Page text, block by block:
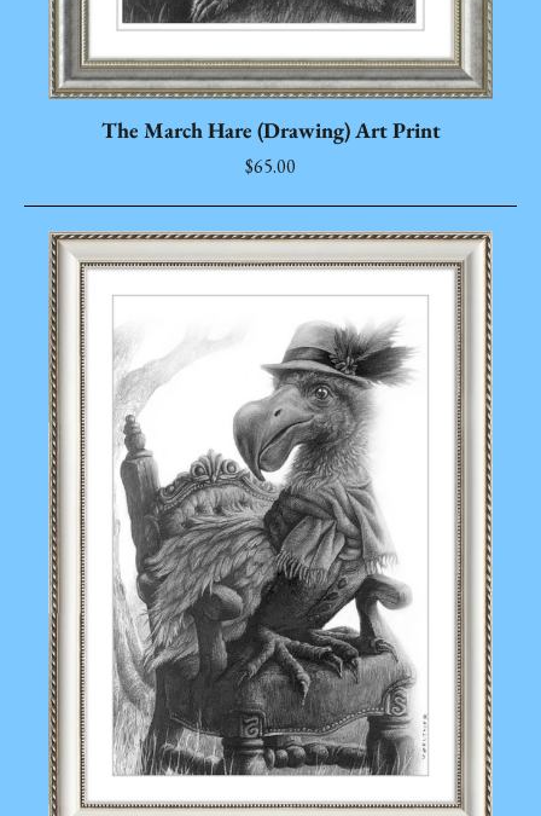
The March Hare (Drawing) Art Print
$65.00